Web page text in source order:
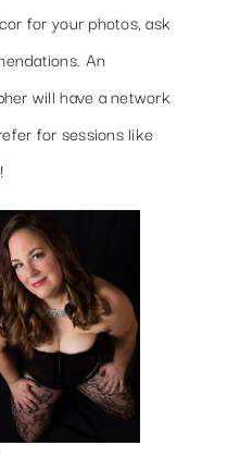
for your photos, ask
An
will have a network
for sessions like